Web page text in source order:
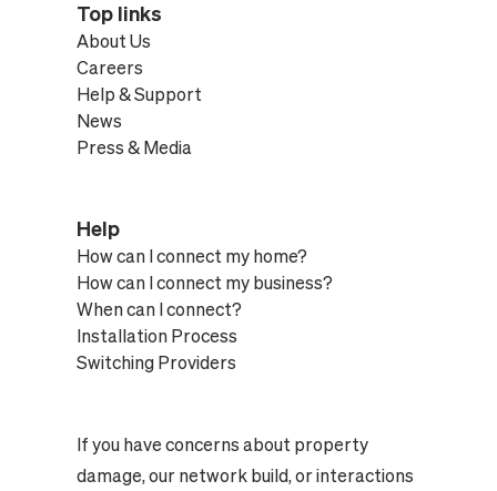
Top links
About Us
Careers
Help & Support
News
Press & Media
Help
How can I connect my home?
How can I connect my business?
When can I connect?
Installation Process
Switching Providers
If you have concerns about property
damage, our network build, or interactions